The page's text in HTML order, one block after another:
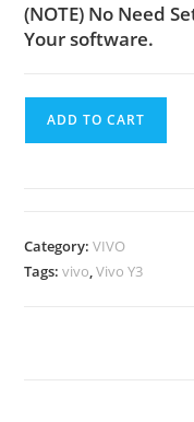
(NOTE) No Need
Your software.
ADD TO CART
Category:VIVO
Tags:vivo,Vivo Y3